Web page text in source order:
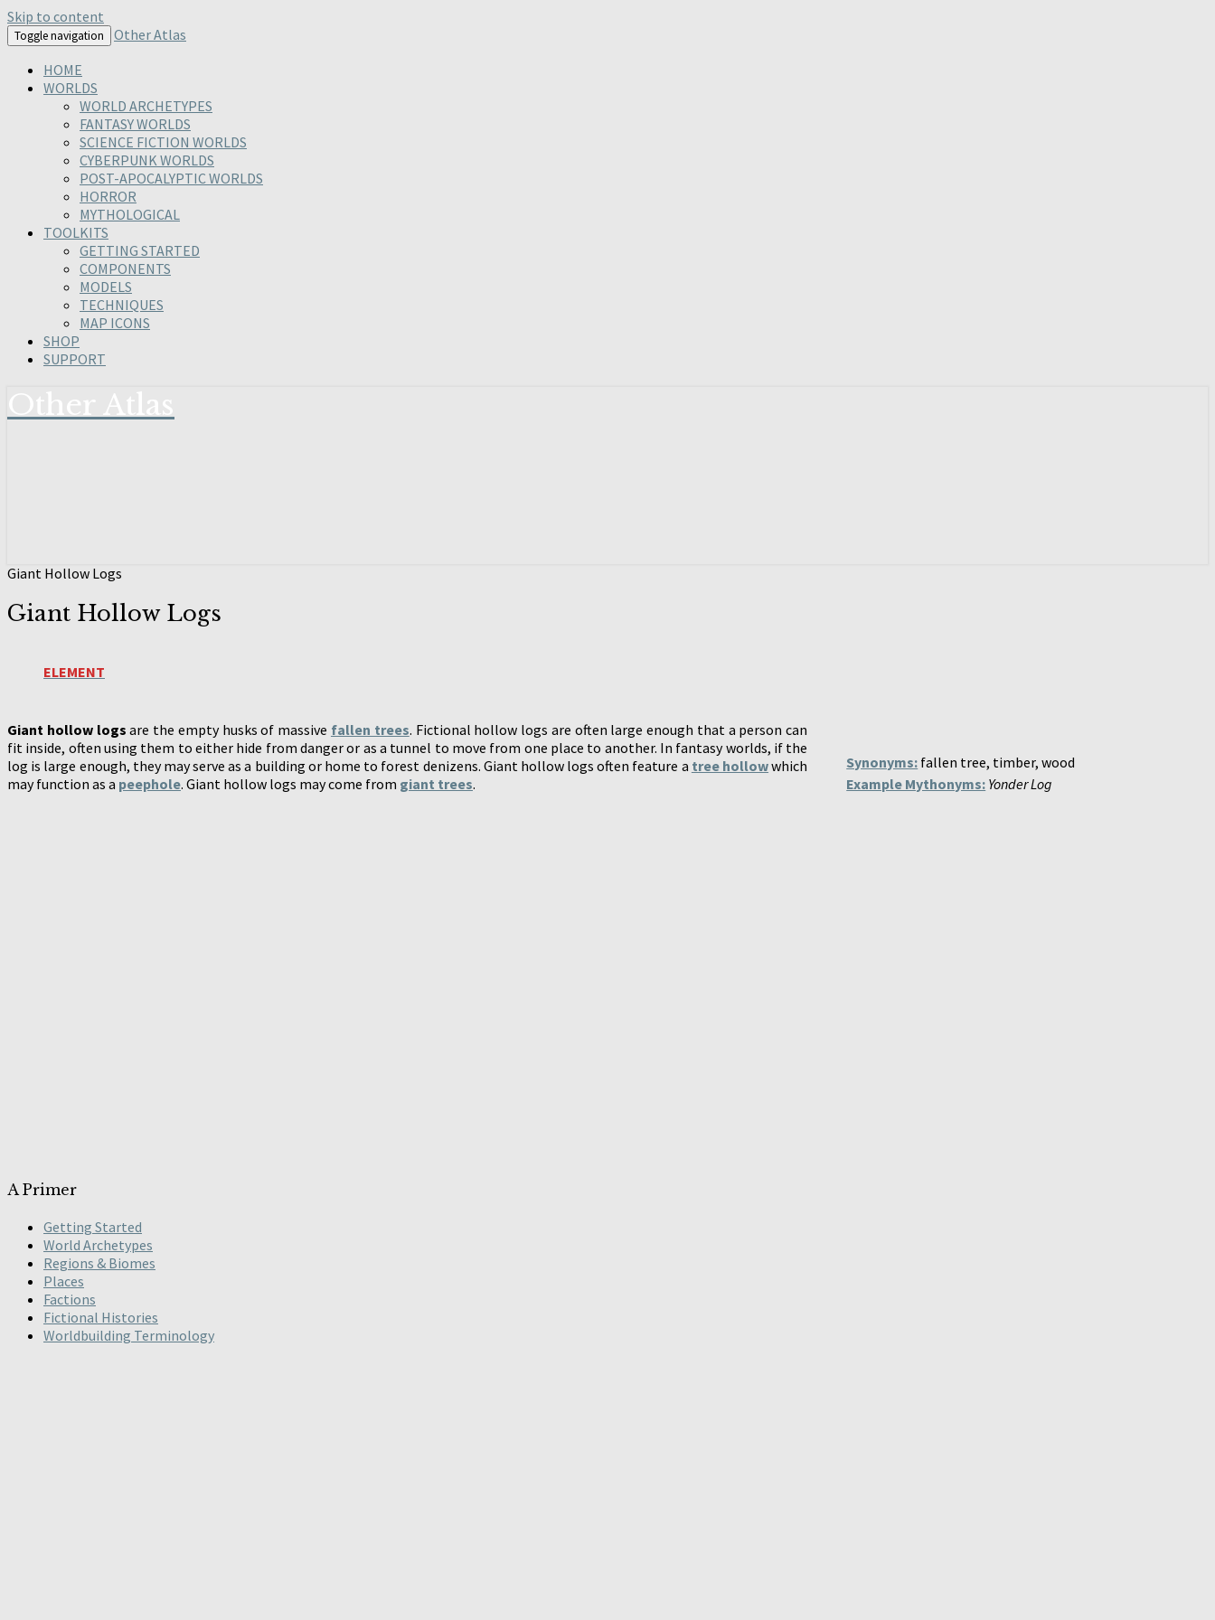
Skip to content
Toggle navigation
Other Atlas
HOME
WORLDS
WORLD ARCHETYPES
FANTASY WORLDS
SCIENCE FICTION WORLDS
CYBERPUNK WORLDS
POST-APOCALYPTIC WORLDS
HORROR
MYTHOLOGICAL
TOOLKITS
GETTING STARTED
COMPONENTS
MODELS
TECHNIQUES
MAP ICONS
SHOP
SUPPORT
Giant Hollow Logs
Giant Hollow Logs
ELEMENT
Giant hollow logs are the empty husks of massive fallen trees. Fictional hollow logs are often large enough that a person can
fit inside, often using them to either hide from danger or as a tunnel to move from one place to another. In fantasy worlds, if the
log is large enough, they may serve as a building or home to forest denizens. Giant hollow logs often feature a tree hollowwhich
may function as a peephole. Giant hollow logs may come from giant trees.
Synonyms: fallen tree, timber, wood
Example Mythonyms: Yonder Log
A Primer
Getting Started
World Archetypes
Regions & Biomes
Places
Factions
Fictional Histories
Worldbuilding Terminology